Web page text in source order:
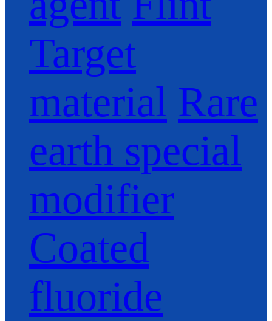
Target
material Rare
earth special
modifier
Coated
fluoride